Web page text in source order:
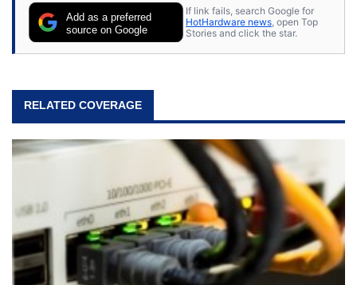
Add as a preferred
source on Google
If link fails, search Google for
HotHardware news , open Top
Stories and click the star.
RELATED COVERAGE